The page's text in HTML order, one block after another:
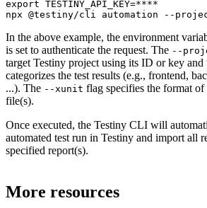
export TESTINY_API_KEY=****
npx @testiny/cli automation --
In the above example, the environment
is set to authenticate the request. The --
target Testiny project using its ID or key and
categorizes the test results (e.g., frontend,
...). The --xunit flag specifies the format of
file(s).
Once executed, the Testiny CLI will
automated test run in Testiny and import all
specified report(s).
More resources